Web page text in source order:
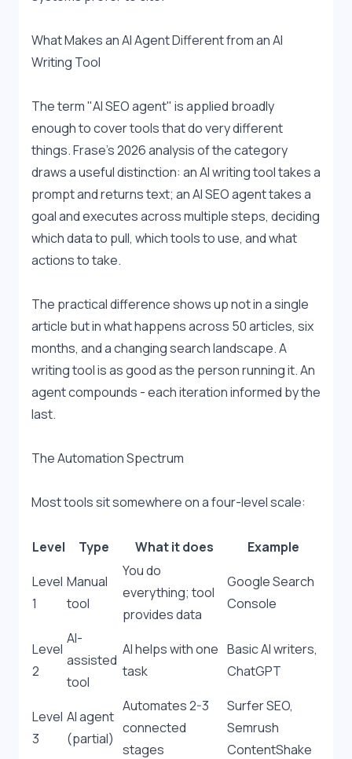
What Makes an AI Agent Different from an AI
Writing Tool
The term "AI SEO agent" is applied broadly
enough to cover tools that do very different
things. Frase's 2026 analysis of the category
draws a useful distinction: an AI writing tool takes a
prompt and returns text; an AI SEO agent takes a
goal and executes across multiple steps, deciding
which data to pull, which tools to use, and what
actions to take.
The practical difference shows up not in a single
article but in what happens across 50 articles, six
months, and a changing search landscape. A
writing tool is as good as the person running it. An
agent compounds - each iteration informed by the
last.
The Automation Spectrum
Most tools sit somewhere on a four-level scale:
Level Type What it does
Example
Level
1
Manual
tool
You do
everything; tool
provides data
Google Search
Console
Level
2
AI-
assisted
tool
AI helps with one
task
Basic AI writers,
ChatGPT
Level
3
AI agent
(partial)
Automates 2-3
connected
stages
Surfer SEO,
Semrush
ContentShake